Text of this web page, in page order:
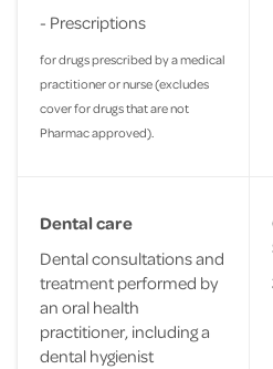
- Prescriptions
for drugs prescribed by a medical
practitioner or nurse (excludes
cover for drugs that are not
Pharmac approved).
Dental care
Dental consultations and
treatment performed by
an oral health
practitioner, including a
dental hygienist